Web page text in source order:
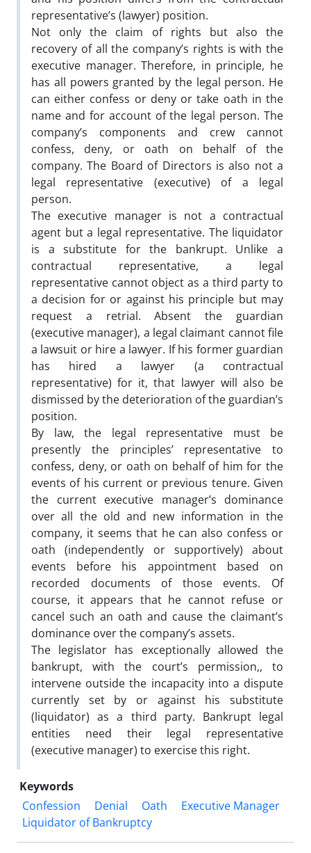
representative’s (lawyer) position.
Not only the claim of rights but also the
recovery of all the company’s rights is with the
executive manager. Therefore, in principle, he
has all powers granted by the legal person. He
can either confess or deny or take oath in the
name and for account of the legal person. The
company’s components and crew cannot
confess, deny, or oath on behalf of the
company. The Board of Directors is also not a
legal representative (executive) of a legal
person.
The executive manager is not a contractual
agent but a legal representative. The liquidator
is a substitute for the bankrupt. Unlike a
contractual representative, a legal
representative cannot object as a third party to
a decision for or against his principle but may
request a retrial. Absent the guardian
(executive manager), a legal claimant cannot file
a lawsuit or hire a lawyer. If his former guardian
has hired a lawyer (a contractual
representative) for it, that lawyer will also be
dismissed by the deterioration of the guardian’s
position.
By law, the legal representative must be
presently the principles’ representative to
confess, deny, or oath on behalf of him for the
events of his current or previous tenure. Given
the current executive manager’s dominance
over all the old and new information in the
company, it seems that he can also confess or
oath (independently or supportively) about
events before his appointment based on
recorded documents of those events. Of
course, it appears that he cannot refuse or
cancel such an oath and cause the claimant’s
dominance over the company’s assets.
The legislator has exceptionally allowed the
bankrupt, with the court’s permission,, to
intervene outside the incapacity into a dispute
currently set by or against his substitute
(liquidator) as a third party. Bankrupt legal
entities need their legal representative
(executive manager) to exercise this right.
Keywords
Confession
Denial Oath
Executive Manager
Liquidator of Bankruptcy